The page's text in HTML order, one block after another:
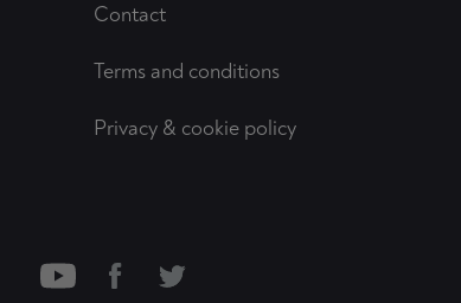
Contact
Terms and conditions
Privacy & cookie policy